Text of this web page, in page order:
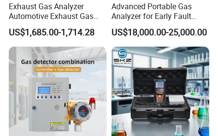
Exhaust Gas Analyzer
Automotive Exhaust Gas
Analyzer
US$1,685.00-1,714.28
Advanced Portable Gas
Analyzer for Early Fault
Detection
US$18,000.00-25,000.00